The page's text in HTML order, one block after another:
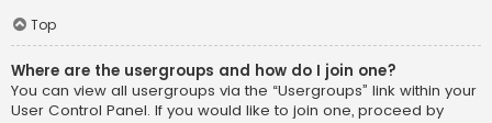
Top
Where are the usergroups and how do I join one?
You can view all usergroups via the “Usergroups” link within your
User Control Panel. If you would like to join one, proceed by